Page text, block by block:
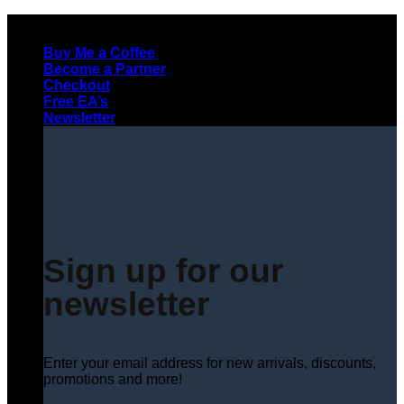
contentBuy Me a Coffee
Become a Partner
Checkout
Free EA’s
Newsletter
Sign up for our
newsletter
Enter your email address for new arrivals, discounts,
promotions and more!